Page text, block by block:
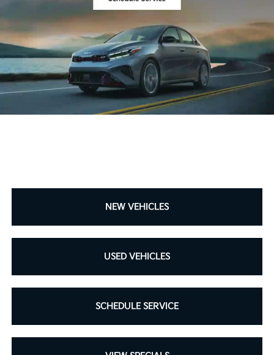
NEW VEHICLES
USED VEHICLES
SCHEDULE SERVICE